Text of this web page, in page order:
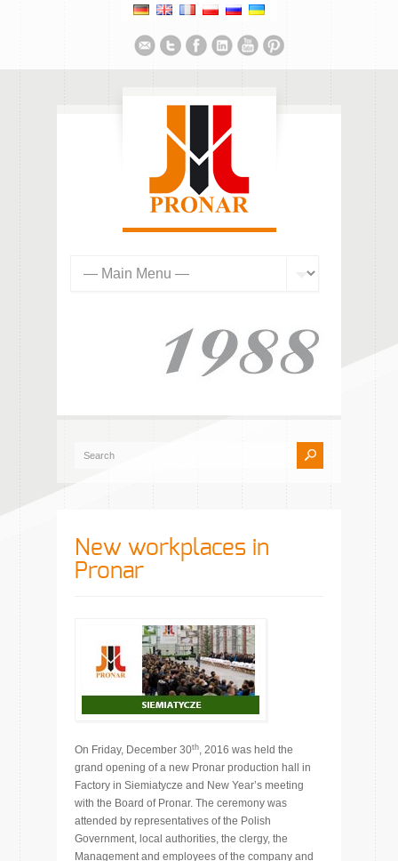
New workplaces in
Pronar
On Friday, December 30th, 2016 was held the
grand opening of a new Pronar production hall in
Factory in Siemiatycze and New Year’s meeting
with the Board of Pronar. The ceremony was
attended by representatives of the Polish
Government, local authorities, the clergy, the
Management and employees of the company and